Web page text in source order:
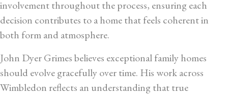
involvement throughout the process, ensuring each
decision contributes to a home that feels coherent in
both form and atmosphere.
John Dyer Grimes believes exceptional family homes
should evolve gracefully over time. His work across
Wimbledon reflects an understanding that true